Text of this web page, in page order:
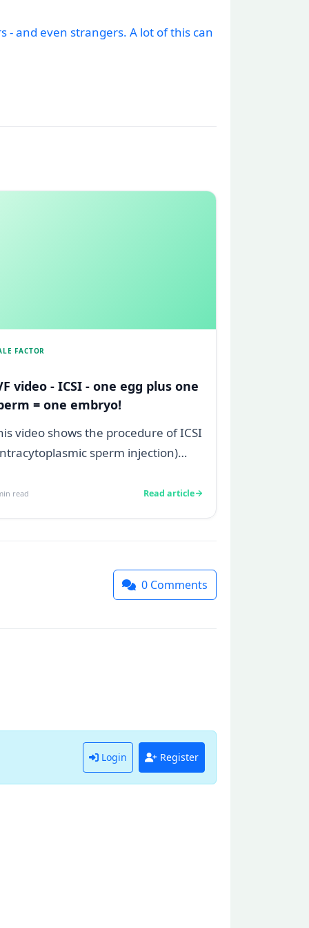
and even strangers. A lot of this can
FACTOR
video - ICSI - one egg plus one
= one embryo!
video shows the procedure of ICSI
sperm injection)
read Read article
0 Comments
Login Register